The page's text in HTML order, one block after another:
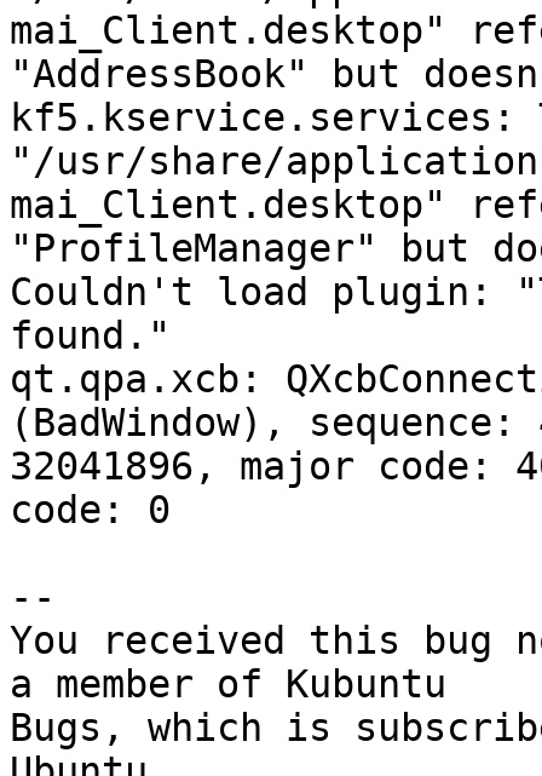
mai_Client.desktop"
"AddressBook" but
kf5.kservice.services:
"/usr/share/
mai_Client.desktop"
"ProfileManager" but
Couldn't load plugin:
found."
qt.qpa.xcb:
(BadWindow),
32041896, major code:
code: 0
--
You received this bug
a member of Kubuntu
Bugs, which is